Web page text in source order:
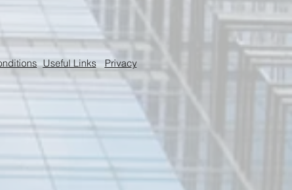
Useful Links Privacy